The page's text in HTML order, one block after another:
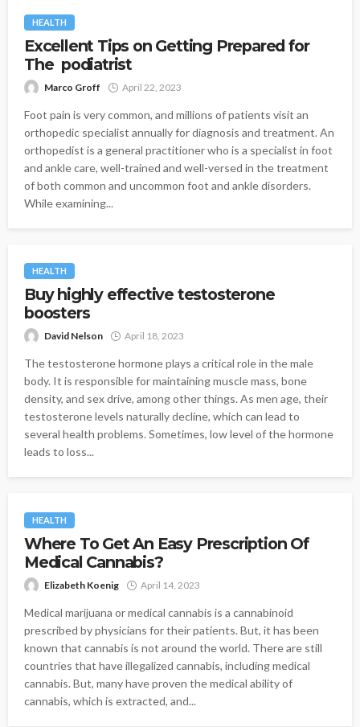
HEALTH
Excellent Tips on Getting Prepared for
The podiatrist
Marco Groff April 22, 2023
Foot pain is very common, and millions of patients visit an
orthopedic specialist annually for diagnosis and treatment. An
orthopedist is a general practitioner who is a specialist in foot
and ankle care, well-trained and well-versed in the treatment
of both common and uncommon foot and ankle disorders.
While examining...
HEALTH
Buy highly effective testosterone
boosters
David Nelson April 18, 2023
The testosterone hormone plays a critical role in the male
body. It is responsible for maintaining muscle mass, bone
density, and sex drive, among other things. As men age, their
testosterone levels naturally decline, which can lead to
several health problems. Sometimes, low level of the hormone
leads to loss...
HEALTH
Where To Get An Easy Prescription Of
Medical Cannabis?
Elizabeth Koenig April 14, 2023
Medical marijuana or medical cannabis is a cannabinoid
prescribed by physicians for their patients. But, it has been
known that cannabis is not around the world. There are still
countries that have illegalized cannabis, including medical
cannabis. But, many have proven the medical ability of
cannabis, which is extracted, and...